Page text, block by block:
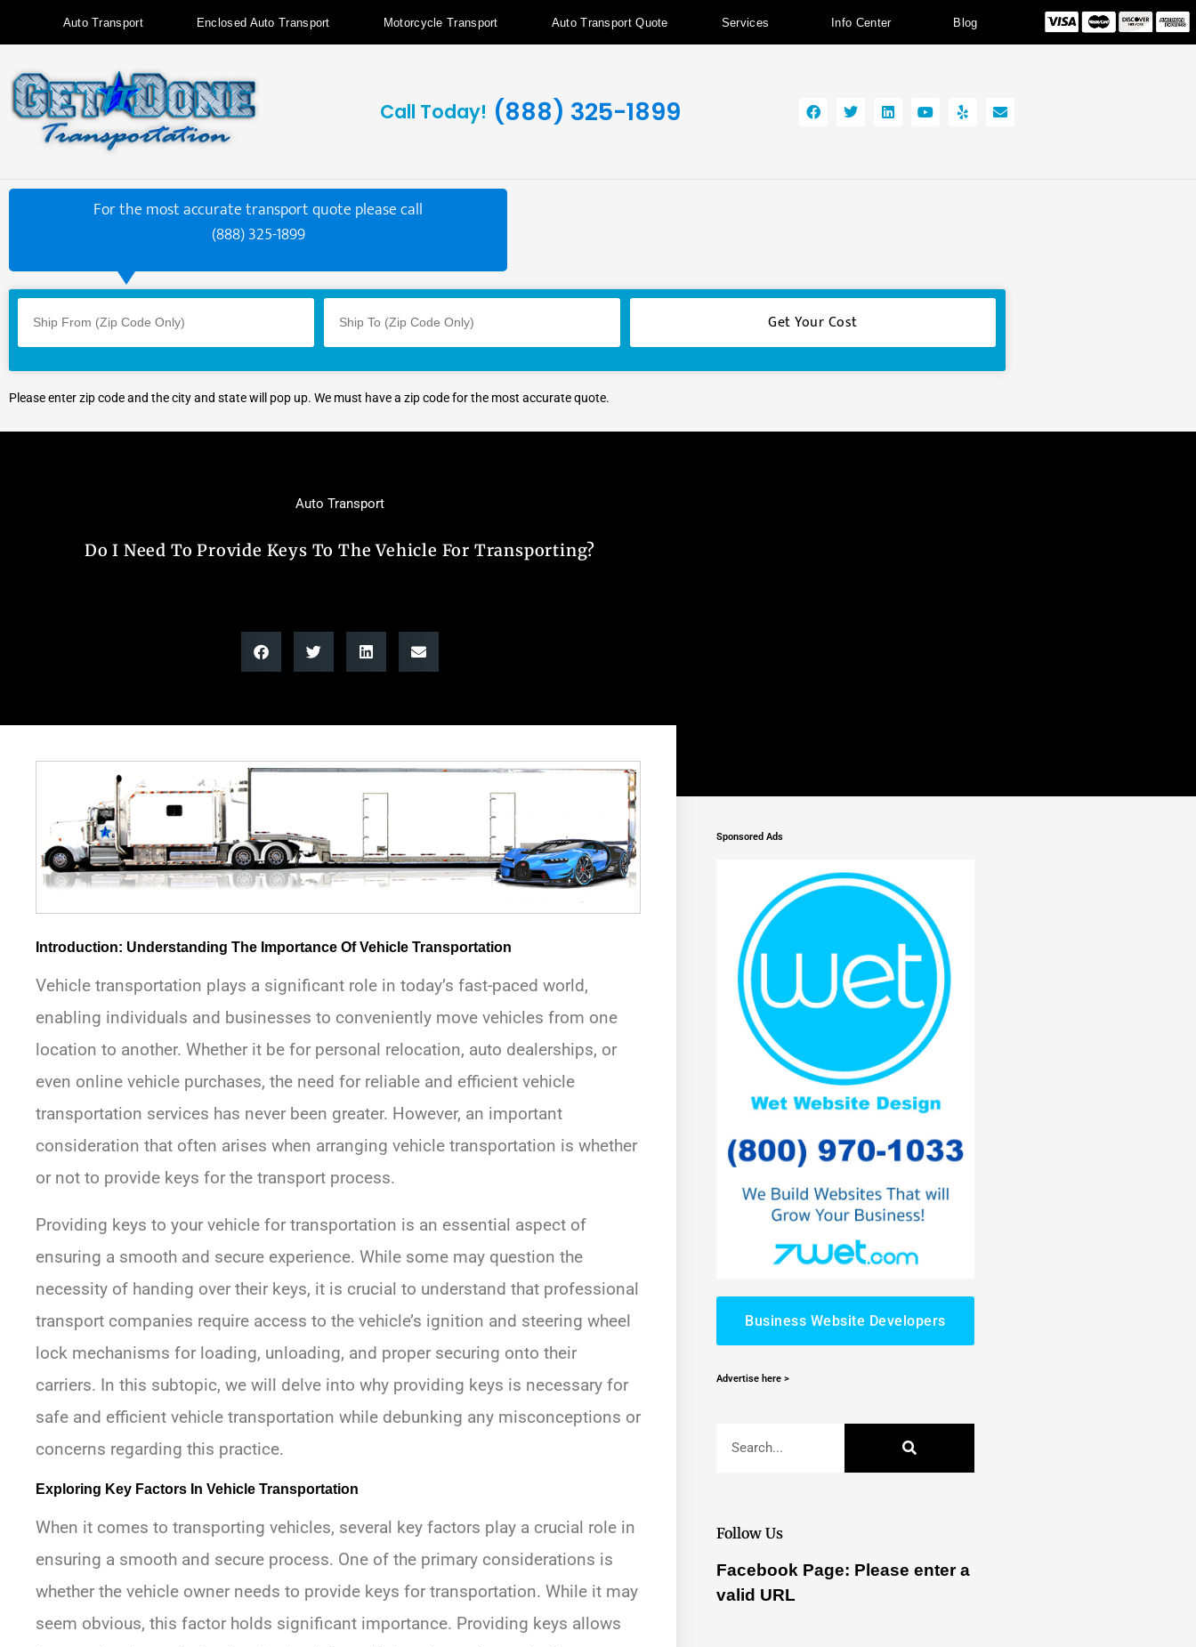
Auto Transport Enclosed Auto Transport Motorcycle Transport Auto Transport Quote Services Info Center Blog
Call Today! (888) 325-1899
For the most accurate transport quote please call
(888) 325-1899
Please enter zip code and the city and state will pop up. We must have a zip code for the most accurate quote.
Auto Transport
Do I Need To Provide Keys To The Vehicle For Transporting?
Introduction: Understanding The Importance Of Vehicle Transportation
Vehicle transportation plays a significant role in today’s fast-paced world,
enabling individuals and businesses to conveniently move vehicles from one
location to another. Whether it be for personal relocation, auto dealerships, or
even online vehicle purchases, the need for reliable and efficient vehicle
transportation services has never been greater. However, an important
consideration that often arises when arranging vehicle transportation is whether
or not to provide keys for the transport process.
Providing keys to your vehicle for transportation is an essential aspect of
ensuring a smooth and secure experience. While some may question the
necessity of handing over their keys, it is crucial to understand that professional
transport companies require access to the vehicle’s ignition and steering wheel
lock mechanisms for loading, unloading, and proper securing onto their
carriers. In this subtopic, we will delve into why providing keys is necessary for
safe and efficient vehicle transportation while debunking any misconceptions or
concerns regarding this practice.
Exploring Key Factors In Vehicle Transportation
When it comes to transporting vehicles, several key factors play a crucial role in
ensuring a smooth and secure process. One of the primary considerations is
whether the vehicle owner needs to provide keys for transportation. While it may
seem obvious, this factor holds significant importance. Providing keys allows
Sponsored Ads
Business Website Developers
Advertise here >
Follow Us
Facebook Page: Please enter a
valid URL